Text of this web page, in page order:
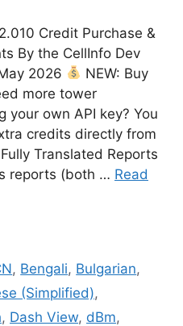
Credit Purchase &
By the CellInfo Dev
2026
NEW: Buy
more tower
your own API key? You
credits directly from
Fully Translated Reports
reports (both … Read
, Bengali, Bulgarian,
(Simplified),
, Dash View, dBm,